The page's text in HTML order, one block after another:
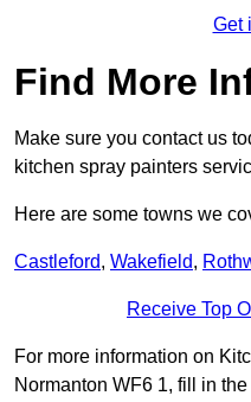
Get
Find More
Make sure you contact us
kitchen spray painters
Here are some towns we
Castleford, Wakefield,
Receive Top
For more information on
Normanton WF6 1, fill in